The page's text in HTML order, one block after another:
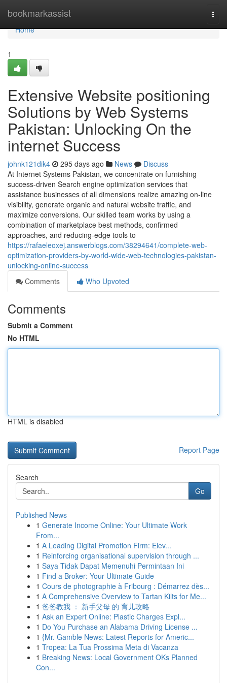
bookmarkassist
Home
Home
1
Extensive Website positioning
Solutions by Web Systems
Pakistan: Unlocking On the
internet Success
johnk121dik4 295 days ago News
Discuss
At Internet Systems Pakistan, we concentrate on furnishing
success-driven Search engine optimization services that
assistance businesses of all dimensions realize amazing on-line
visibility, generate organic and natural website traffic, and
maximize conversions. Our skilled team works by using a
combination of marketplace best methods, confirmed
approaches, and reducing-edge tools to
https://rafaeleoxej.answerblogs.com/38294641/complete-web-
optimization-providers-by-world-wide-web-technologies-pakistan-
unlocking-online-success
Comments
Who Upvoted
Comments
Submit a Comment
No HTML
HTML is disabled
Report Page
Search
Go
Published News
1 Generate Income Online: Your Ultimate Work
From...
1 A Leading Digital Promotion Firm: Elev...
1 Reinforcing organisational supervision through ...
1 Saya Tidak Dapat Memenuhi Permintaan Ini
1 Find a Broker: Your Ultimate Guide
1 Cours de photographie à Fribourg : Démarrez dès...
1 A Comprehensive Overview to Tartan Kilts for Me...
1 爸爸教我 ： 新手父母 的 育儿攻略
1 Ask an Expert Online: Plastic Charges Expl...
1 Do You Purchase an Alabama Driving License ...
1 {Mr. Gamble News: Latest Reports for Americ...
1 Tropea: La Tua Prossima Meta di Vacanza
1 Breaking News: Local Government OKs Planned
Con...